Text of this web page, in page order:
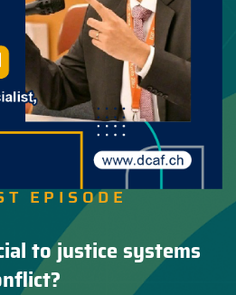
EPISODE
to justice systems